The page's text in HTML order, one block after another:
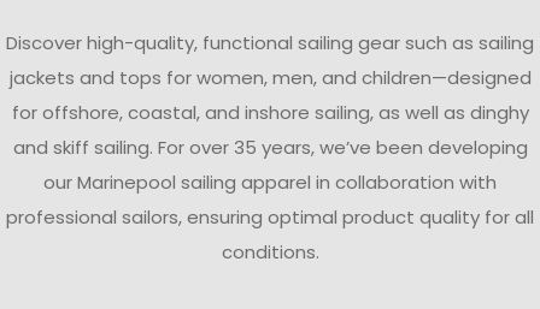
Discover high-quality, functional sailing gear such as sailing
jackets and tops for women, men, and children—designed
for offshore, coastal, and inshore sailing, as well as dinghy
and skiff sailing. For over 35 years, we’ve been developing
our Marinepool sailing apparel in collaboration with
professional sailors, ensuring optimal product quality for all
conditions.